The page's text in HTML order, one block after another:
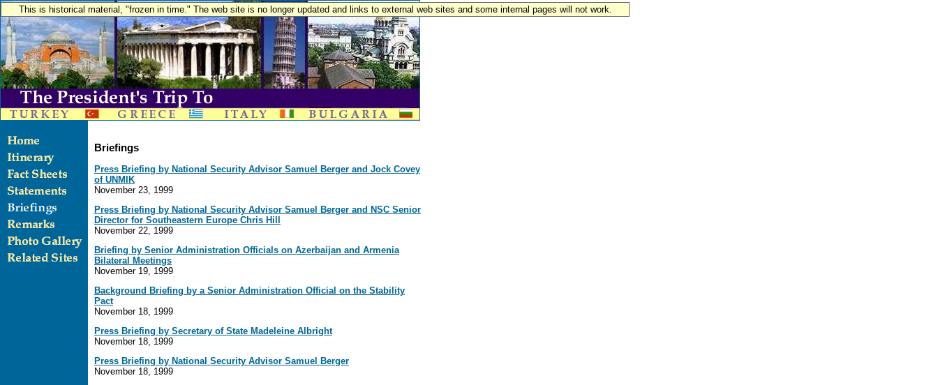
This is historical material, "frozen in time." The web site is no longer updated and links to external web sites and some internal pages will not work.
Briefings
Press Briefing by National Security Advisor Samuel Berger and Jock Covey
of UNMIK
November 23, 1999
Press Briefing by National Security Advisor Samuel Berger and NSC Senior
Director for Southeastern Europe Chris Hill
November 22, 1999
Briefing by Senior Administration Officials on Azerbaijan and Armenia
Bilateral Meetings
November 19, 1999
Background Briefing by a Senior Administration Official on the Stability
Pact
November 18, 1999
Press Briefing by Secretary of State Madeleine Albright
November 18, 1999
Press Briefing by National Security Advisor Samuel Berger
November 18, 1999